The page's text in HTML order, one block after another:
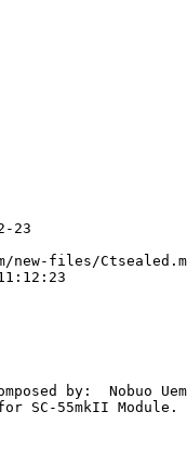
23
new-files/
by:  Nobuo
SC-55mkII